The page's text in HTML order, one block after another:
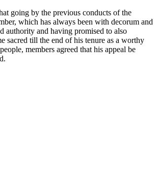
going by the previous conducts of the
which has always been with decorum and
authority and having promised to also
sacred till the end of his tenure as a worthy
members agreed that his appeal be